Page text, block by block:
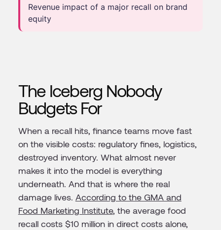
Revenue impact of a major recall on brand
equity
The Iceberg Nobody
Budgets For
When a recall hits, finance teams move fast
on the visible costs: regulatory fines, logistics,
destroyed inventory. What almost never
makes it into the model is everything
underneath. And that is where the real
damage lives. According to the GMA and
Food Marketing Institute, the average food
recall costs $10 million in direct costs alone,